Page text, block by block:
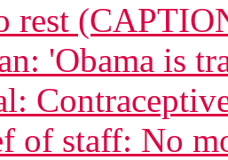
rest
'Obama is
of staff: No